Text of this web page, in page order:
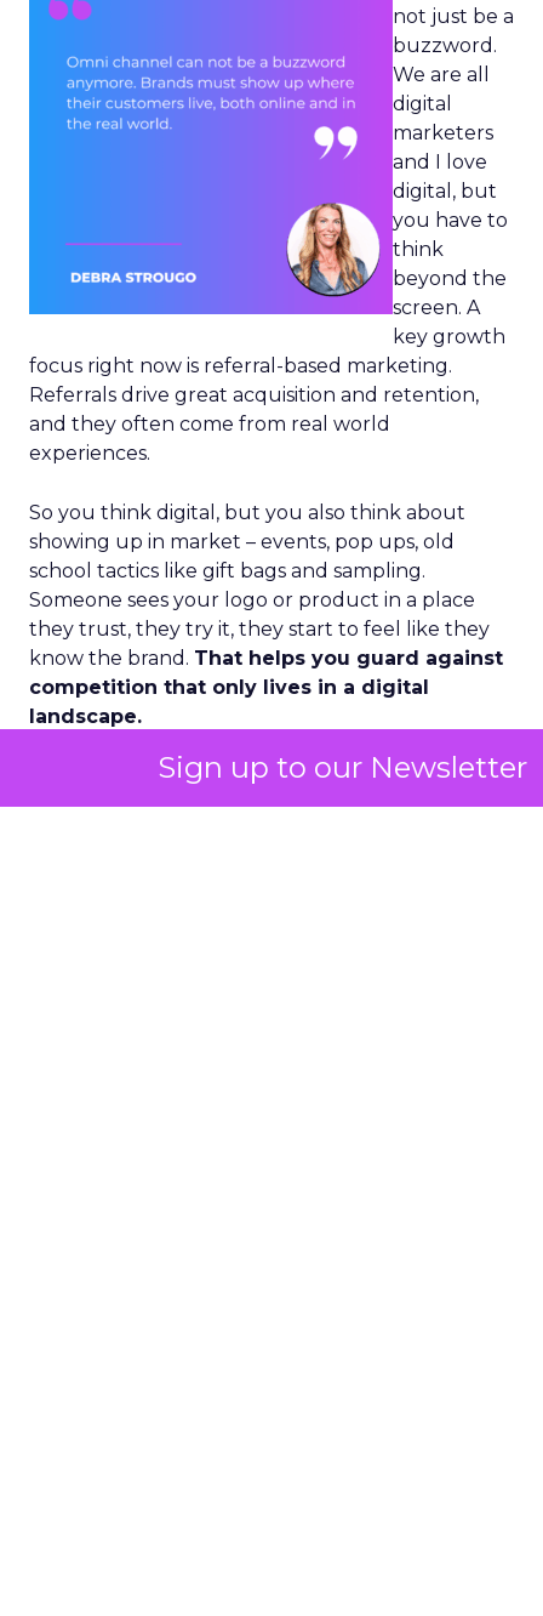
Sign up to our Newsletter
not just be a
buzzword.
We are all
digital
marketers
and I love
digital, but
you have to
think
beyond the
screen. A
key growth
focus right now is referral-based marketing.
Referrals drive great acquisition and retention,
and they often come from real world
experiences.
So you think digital, but you also think about
showing up in market – events, pop ups, old
school tactics like gift bags and sampling.
Someone sees your logo or product in a place
they trust, they try it, they start to feel like they
know the brand. That helps you guard against
competition that only lives in a digital
landscape.
Second, there has been a huge lift in the wellness
side of the market and especially the female side.